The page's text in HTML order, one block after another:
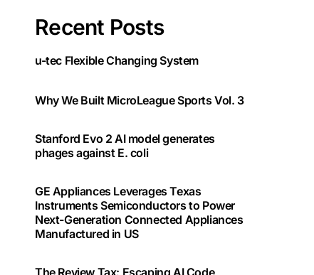
Recent Posts
u-tec Flexible Changing System
Why We Built MicroLeague Sports Vol. 3
Stanford Evo 2 AI model generates
phages against E. coli
GE Appliances Leverages Texas
Instruments Semiconductors to Power
Next-Generation Connected Appliances
Manufactured in US
The Review Tax: Escaping AI Code